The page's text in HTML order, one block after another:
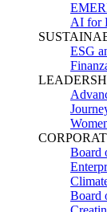
AI for
ESG
Board
Board